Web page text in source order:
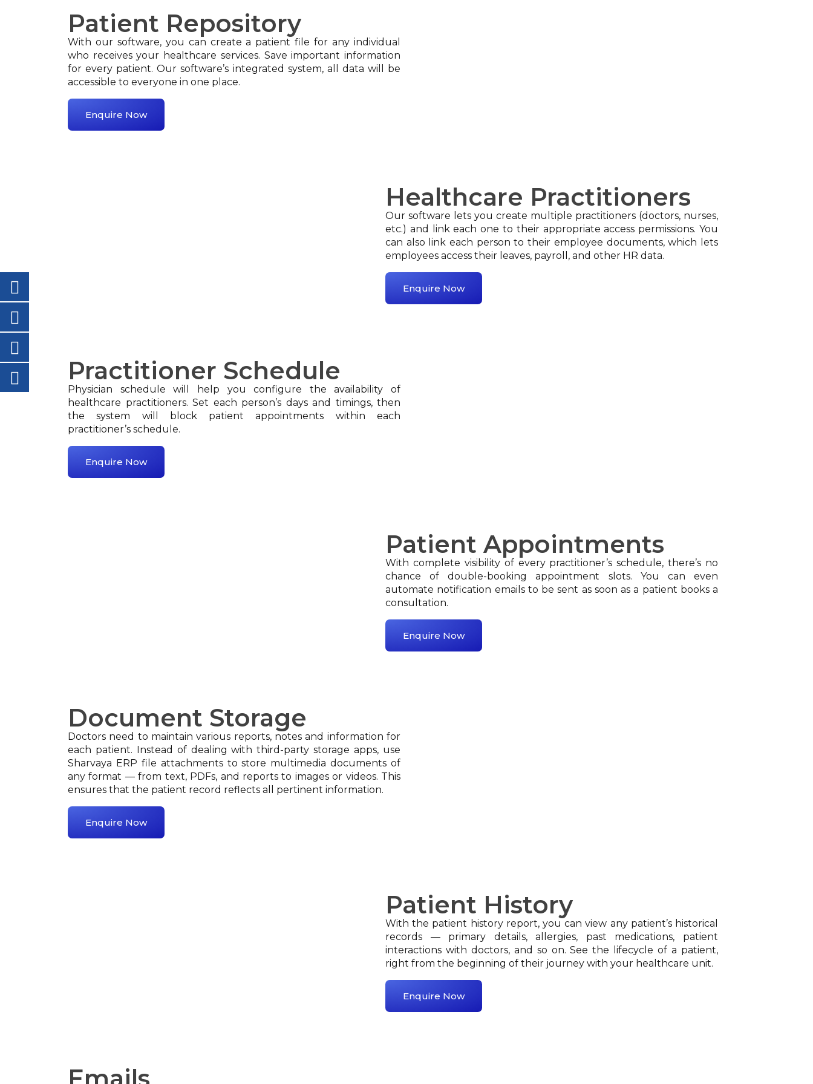
Patient Repository
With our software, you can create a patient file for any individual
who receives your healthcare services. Save important information
for every patient. Our software’s integrated system, all data will be
accessible to everyone in one place.
Enquire Now
Healthcare Practitioners
Our software lets you create multiple practitioners (doctors, nurses,
etc.) and link each one to their appropriate access permissions. You
can also link each person to their employee documents, which lets
employees access their leaves, payroll, and other HR data.
Enquire Now
Practitioner Schedule
Physician schedule will help you configure the availability of
healthcare practitioners. Set each person’s days and timings, then
the system will block patient appointments within each
practitioner’s schedule.
Enquire Now
Patient Appointments
With complete visibility of every practitioner’s schedule, there’s no
chance of double-booking appointment slots. You can even
automate notification emails to be sent as soon as a patient books a
consultation.
Enquire Now
Document Storage
Doctors need to maintain various reports, notes and information for
each patient. Instead of dealing with third-party storage apps, use
Sharvaya ERP file attachments to store multimedia documents of
any format — from text, PDFs, and reports to images or videos. This
ensures that the patient record reflects all pertinent information.
Enquire Now
Patient History
With the patient history report, you can view any patient’s historical
records — primary details, allergies, past medications, patient
interactions with doctors, and so on. See the lifecycle of a patient,
right from the beginning of their journey with your healthcare unit.
Enquire Now